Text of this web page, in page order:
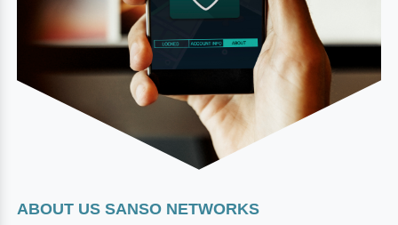
ABOUT US SANSO NETWORKS